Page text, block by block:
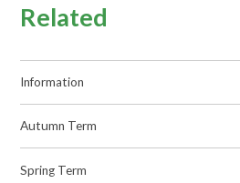
Related
Information
Autumn Term
Spring Term